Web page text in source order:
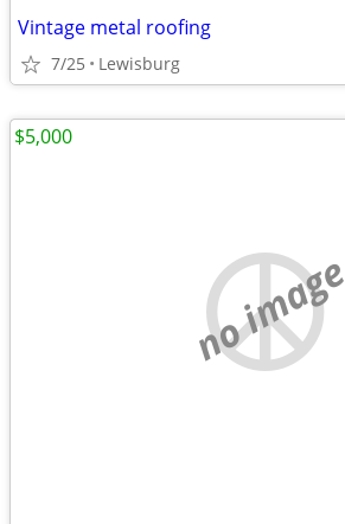
Vintage metal roofing
7/25 Lewisburg
no image
$5,000